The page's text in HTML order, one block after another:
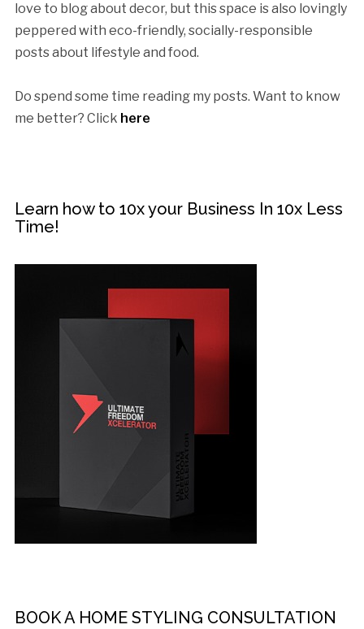
love to blog about decor, but this space is also lovingly
peppered with eco-friendly, socially-responsible
posts about lifestyle and food.
Do spend some time reading my posts. Want to know
me better? Click here
Learn how to 10x your Business In 10x Less
Time!
BOOK A HOME STYLING CONSULTATION